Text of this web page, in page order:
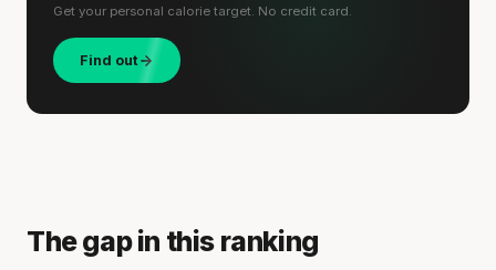
Get your personal calorie target. No credit card.
Find out
The gap in this ranking